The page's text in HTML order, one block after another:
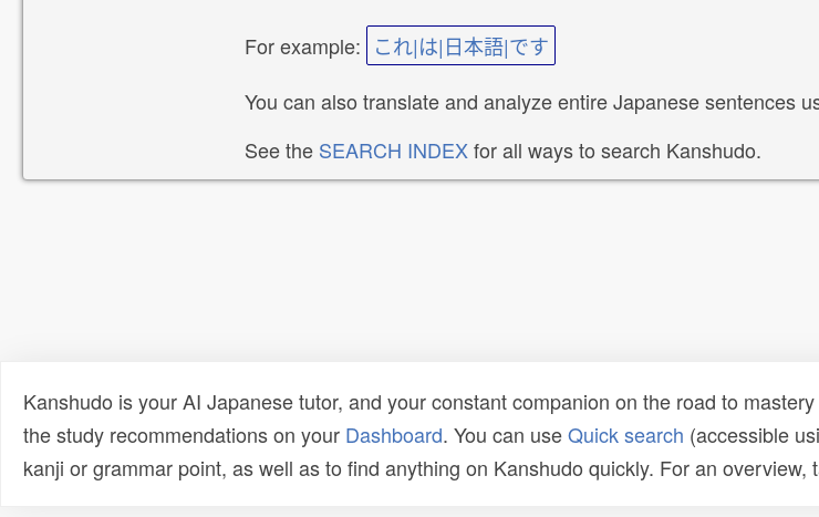
For example: これ|は|日本語|です
You can also translate and analyze entire Japanese sentences
See the SEARCH INDEXfor all ways to search Kanshudo.
Kanshudo is your AI Japanese tutor, and your constant companion on the road to
the study recommendations on your Dashboard. You can useQuick search (accessible
kanji or grammar point, as well as to find anything on Kanshudo quickly. For an overview,